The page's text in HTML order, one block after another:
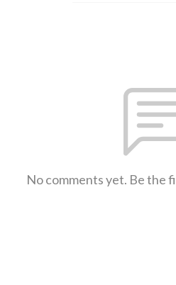
No comments yet. Be the